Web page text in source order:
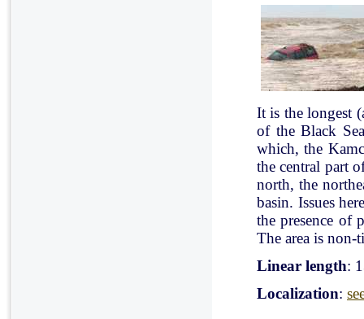
It is the longest
of the Black
which, the
the central part
north, the
basin. Issues
the presence of
The area is non-
Linear length:
Localization: